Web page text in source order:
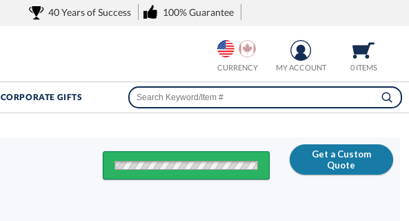
40 Years of Success 100% Guarantee
0 ITEMS
MY ACCOUNT
CURRENCY
CORPORATE GIFTS
Get a Custom
Quote